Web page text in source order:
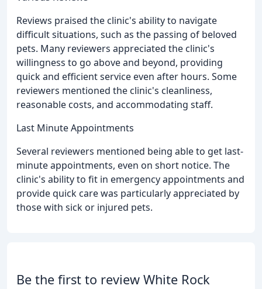
Reviews praised the clinic's ability to navigate
difficult situations, such as the passing of beloved
pets. Many reviewers appreciated the clinic's
willingness to go above and beyond, providing
quick and efficient service even after hours. Some
reviewers mentioned the clinic's cleanliness,
reasonable costs, and accommodating staff.
Last Minute Appointments
Several reviewers mentioned being able to get last-
minute appointments, even on short notice. The
clinic's ability to fit in emergency appointments and
provide quick care was particularly appreciated by
those with sick or injured pets.
Be the first to review White Rock